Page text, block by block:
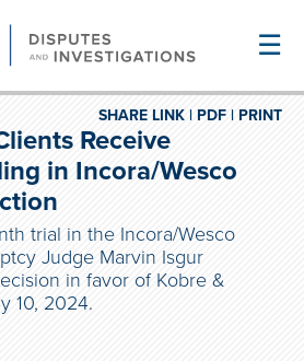
☰
PRINT
PDF |
SHARE LINK |
Receive
in Incora/Wesco
trial in the Incora/Wesco
Judge Marvin Isgur
in favor of Kobre &
10, 2024.